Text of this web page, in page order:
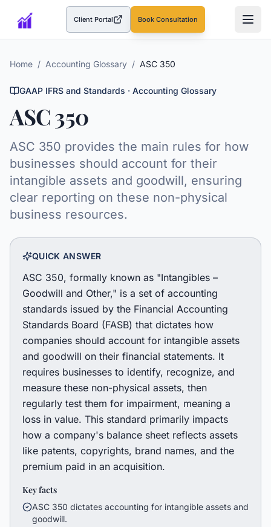
Client Portal(opens in a new tab)Book Consultation
Home / Accounting Glossary / ASC 350
GAAP IFRS and Standards · Accounting Glossary
ASC 350
ASC 350 provides the main rules for how
businesses should account for their
intangible assets and goodwill, ensuring
clear reporting on these non-physical
business resources.
QUICK ANSWER
ASC 350, formally known as "Intangibles –
Goodwill and Other," is a set of accounting
standards issued by the Financial Accounting
Standards Board (FASB) that dictates how
companies should account for intangible assets
and goodwill on their financial statements. It
requires businesses to identify, recognize, and
measure these non-physical assets, then
regularly test them for impairment, meaning a
loss in value. This standard primarily impacts
how a company's balance sheet reflects assets
like patents, copyrights, brand names, and the
premium paid in an acquisition.
Key facts
ASC 350 dictates accounting for intangible assets and
goodwill.